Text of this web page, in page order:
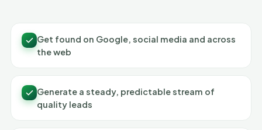
Get found on Google, social media and across
the web
Generate a steady, predictable stream of
quality leads